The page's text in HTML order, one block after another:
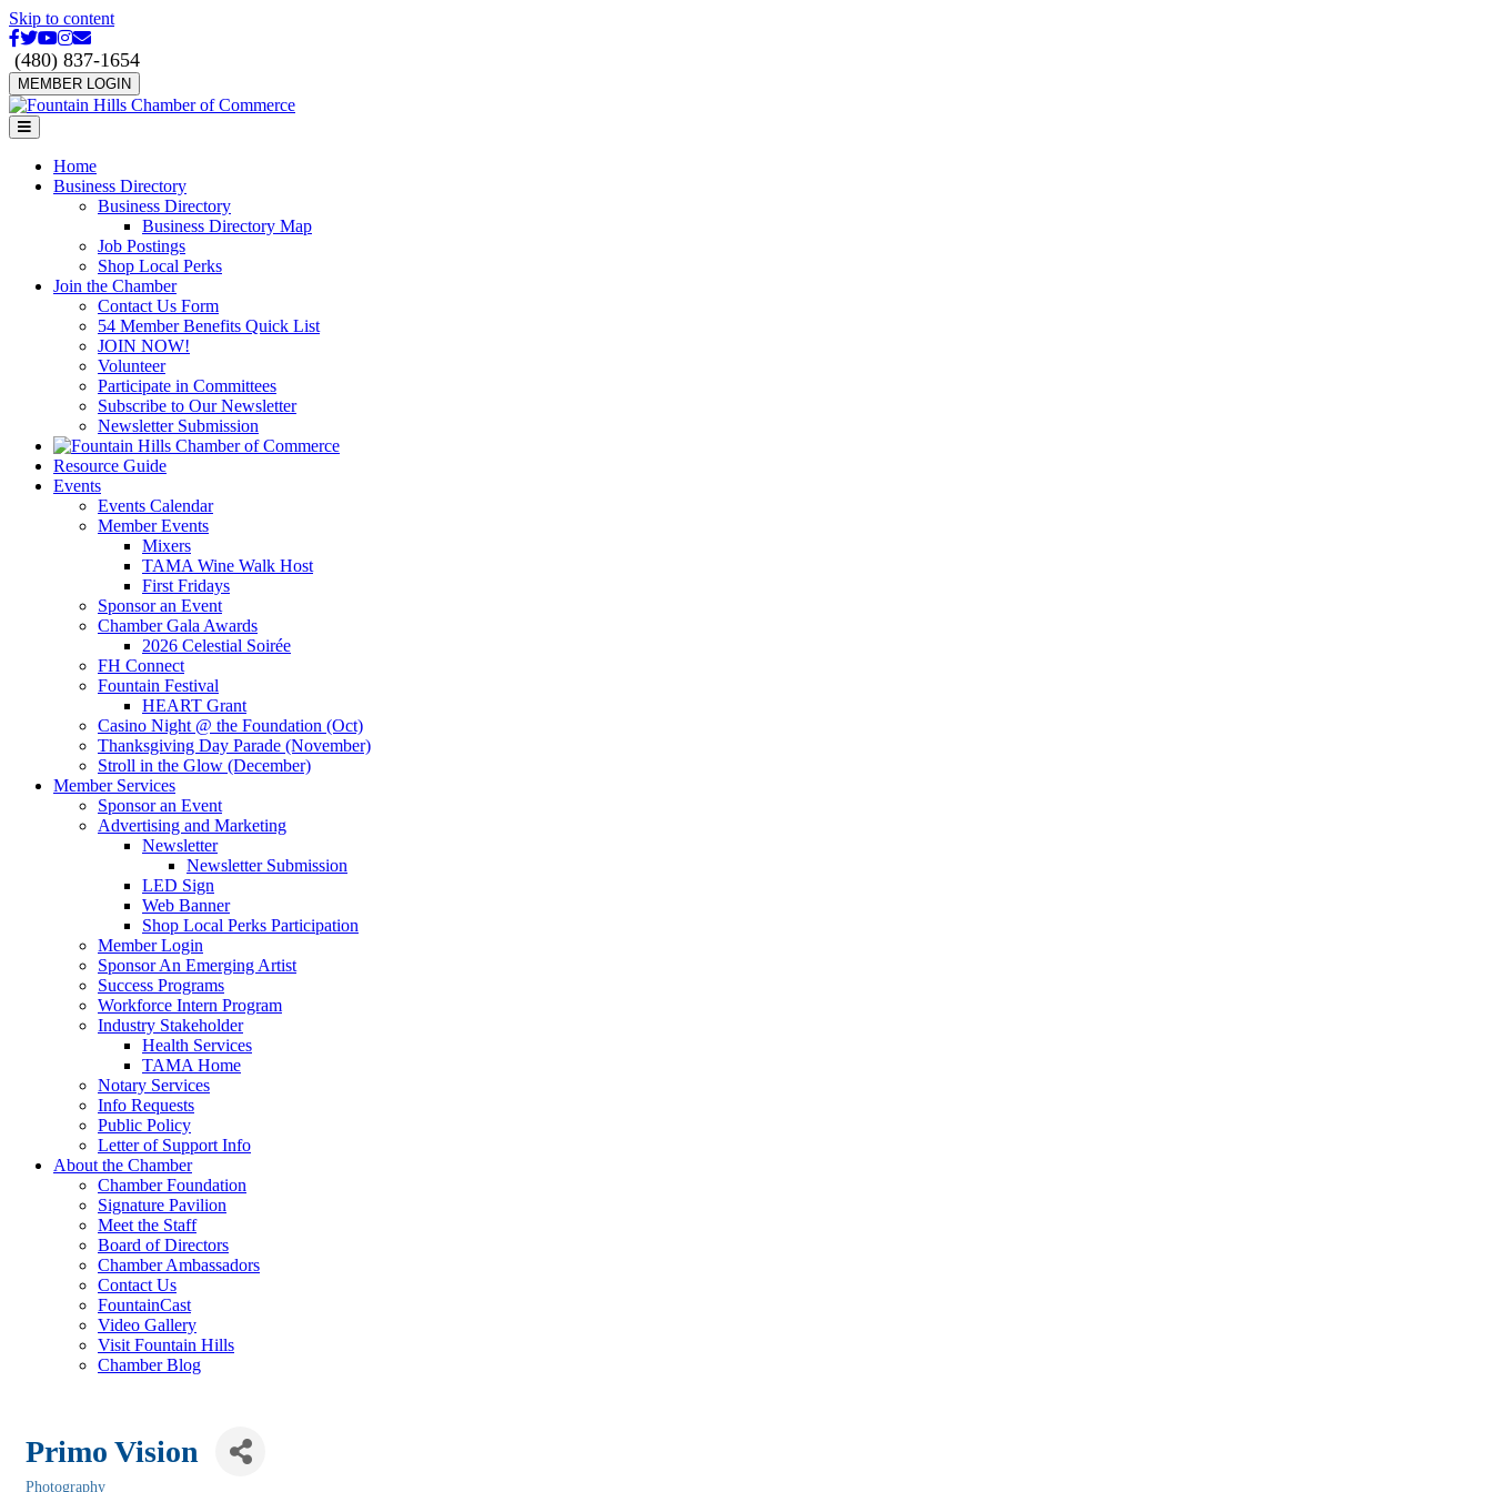
Skip to content
Facebook
Twitter
Youtube
Instagram
Email
(480) 837-1654
MEMBER LOGIN
Menu
Home
Business Directory
Business Directory
Business Directory Map
Job Postings
Shop Local Perks
Join the Chamber
Contact Us Form
54 Member Benefits Quick List
JOIN NOW!
Volunteer
Participate in Committees
Subscribe to Our Newsletter
Newsletter Submission
Resource Guide
Events
Events Calendar
Member Events
Mixers
TAMA Wine Walk Host
First Fridays
Sponsor an Event
Chamber Gala Awards
2026 Celestial Soirée
FH Connect
Fountain Festival
HEART Grant
Casino Night @ the Foundation (Oct)
Thanksgiving Day Parade (November)
Stroll in the Glow (December)
Member Services
Sponsor an Event
Advertising and Marketing
Newsletter
Newsletter Submission
LED Sign
Web Banner
Shop Local Perks Participation
Member Login
Sponsor An Emerging Artist
Success Programs
Workforce Intern Program
Industry Stakeholder
Health Services
TAMA Home
Notary Services
Info Requests
Public Policy
Letter of Support Info
About the Chamber
Chamber Foundation
Signature Pavilion
Meet the Staff
Board of Directors
Chamber Ambassadors
Contact Us
FountainCast
Video Gallery
Visit Fountain Hills
Chamber Blog
Primo Vision
Photography